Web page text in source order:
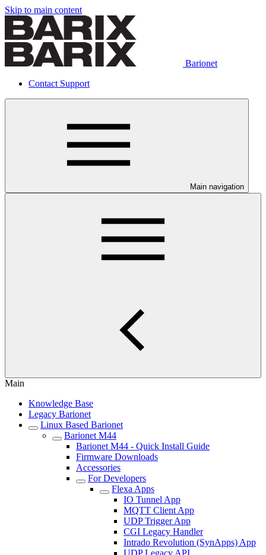
Skip to main content
Barionet
Contact Support
Main navigation
Main
Knowledge Base
Legacy Barionet
Linux Based Barionet
Barionet M44
Barionet M44 - Quick Install Guide
Firmware Downloads
Accessories
For Developers
Flexa Apps
IO Tunnel App
MQTT Client App
UDP Trigger App
CGI Legacy Handler
Intrado Revolution (SynApps) App
UDP Legacy API